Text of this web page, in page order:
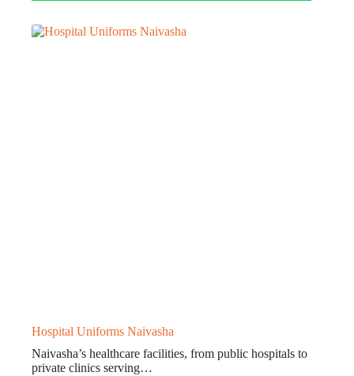
Hospital Uniforms Naivasha
Naivasha’s healthcare facilities, from public hospitals to
private clinics serving…